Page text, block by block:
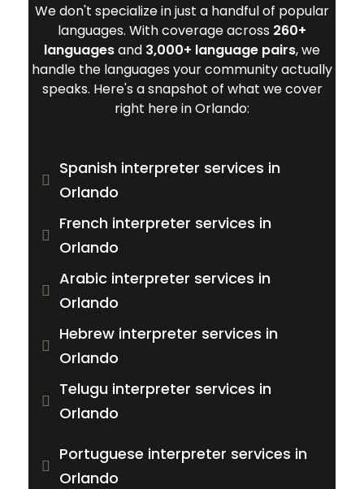
We don't specialize in just a handful of popular
languages. With coverage across 260+
languagesand 3,000+ language pairs, we
handle the languages your community actually
speaks. Here's a snapshot of what we cover
right here in Orlando:
Spanish interpreter services in
Orlando
French interpreter services in
Orlando
Arabic interpreter services in
Orlando
Hebrew interpreter services in
Orlando
Telugu interpreter services in
Orlando
Portuguese interpreter services in
Orlando